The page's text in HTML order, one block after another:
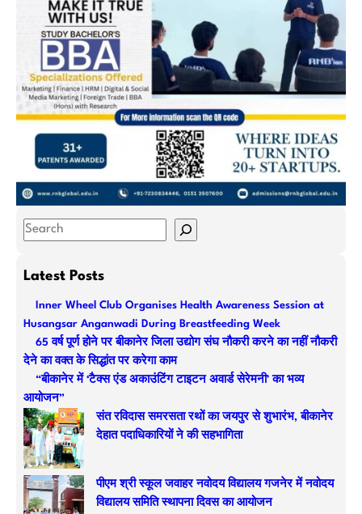
S
aLatest Posts
Inner Wheel Club Organises Health Awareness Session at
Husangsar Anganwadi During Breastfeeding Week
65 वर्ष पूर्ण होने पर बीकानेर जिला उद्योग संघ नौकरी करने का नहीं नौकरी
देने का वक्त के सिद्धांत पर करेगा काम
“बीकानेर में ‘टैक्स एंड अकाउंटिंग टाइटन अवार्ड सेरेमनी’ का भव्य
आयोजन”
संत रविदास समरसता रथों का जयपुर से शुभारंभ, बीकानेर
देहात पदाधिकारियों ने की सहभागिता
पीएम श्री स्कूल जवाहर नवोदय विद्यालय गजनेर में नवोदय
विद्यालय समिति स्थापना दिवस का आयोजन